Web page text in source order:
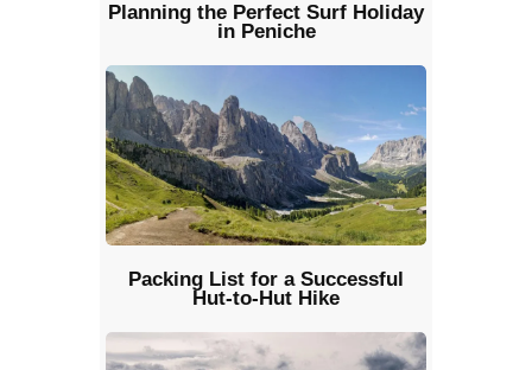
Planning the Perfect Surf Holiday
in Peniche
Packing List for a Successful
Hut-to-Hut Hike